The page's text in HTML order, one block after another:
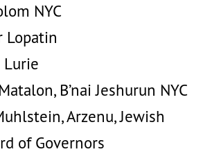
NYC
Lopatin
Lurie
B’nai Jeshurun NYC
Arzenu, Jewish
of Governors